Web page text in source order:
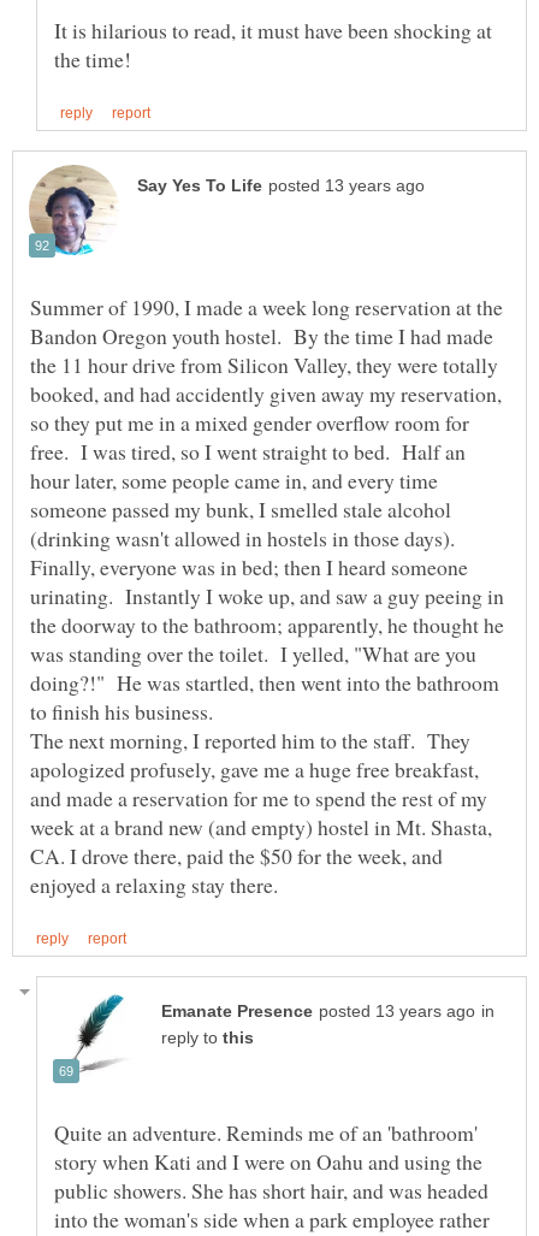
It is hilarious to read, it must have been shocking at
Summer of 1990, I made a week long reservation at the
Bandon Oregon youth hostel. By the time I had made
the 11 hour drive from Silicon Valley, they were totally
booked, and had accidently given away my reservation,
so they put me in a mixed gender overflow room for
free. I was tired, so I went straight to bed. Half an
hour later, some people came in, and every time
someone passed my bunk, I smelled stale alcohol
(drinking wasn't allowed in hostels in those days).
Finally, everyone was in bed; then I heard someone
urinating. Instantly I woke up, and saw a guy peeing in
the doorway to the bathroom; apparently, he thought he
was standing over the toilet. I yelled, "What are you
doing?!" He was startled, then went into the bathroom
The next morning, I reported him to the staff. They
apologized profusely, gave me a huge free breakfast,
and made a reservation for me to spend the rest of my
week at a brand new (and empty) hostel in Mt. Shasta,
CA. I drove there, paid the $50 for the week, and
in
reply to
Quite an adventure. Reminds me of an 'bathroom'
story when Kati and I were on Oahu and using the
public showers. She has short hair, and was headed
into the woman's side when a park employee rather